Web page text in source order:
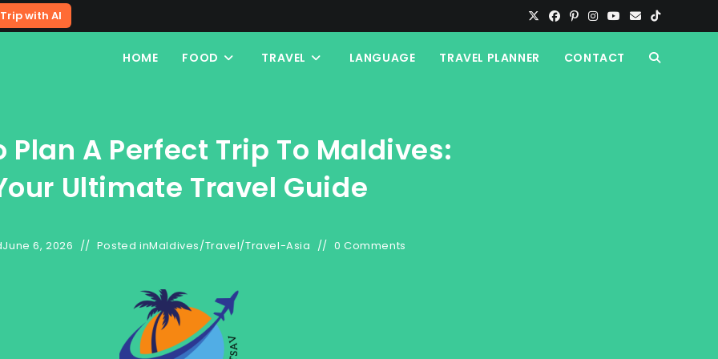
with AI
HOME FOOD TRAVEL LANGUAGE TRAVEL PLANNER CONTACT TOGGLE
Plan A Perfect Trip To Maldives:
Ultimate Travel Guide
June 6, 2026 Posted inMaldives/Travel/Travel-Asia 0 Comments